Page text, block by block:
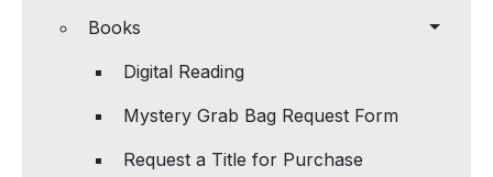
Books
Digital Reading
Mystery Grab Bag Request Form
Request a Title for Purchase